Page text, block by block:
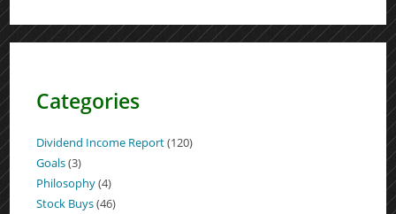
Categories
Dividend Income Report(120)
Goals(3)
Philosophy(4)
Stock Buys(46)